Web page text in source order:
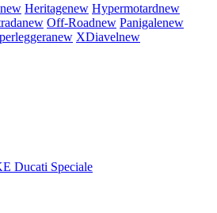
new Heritagenew Hypermotardnew
new Off-Roadnew Panigalenew
new XDiavelnew
Ducati Speciale